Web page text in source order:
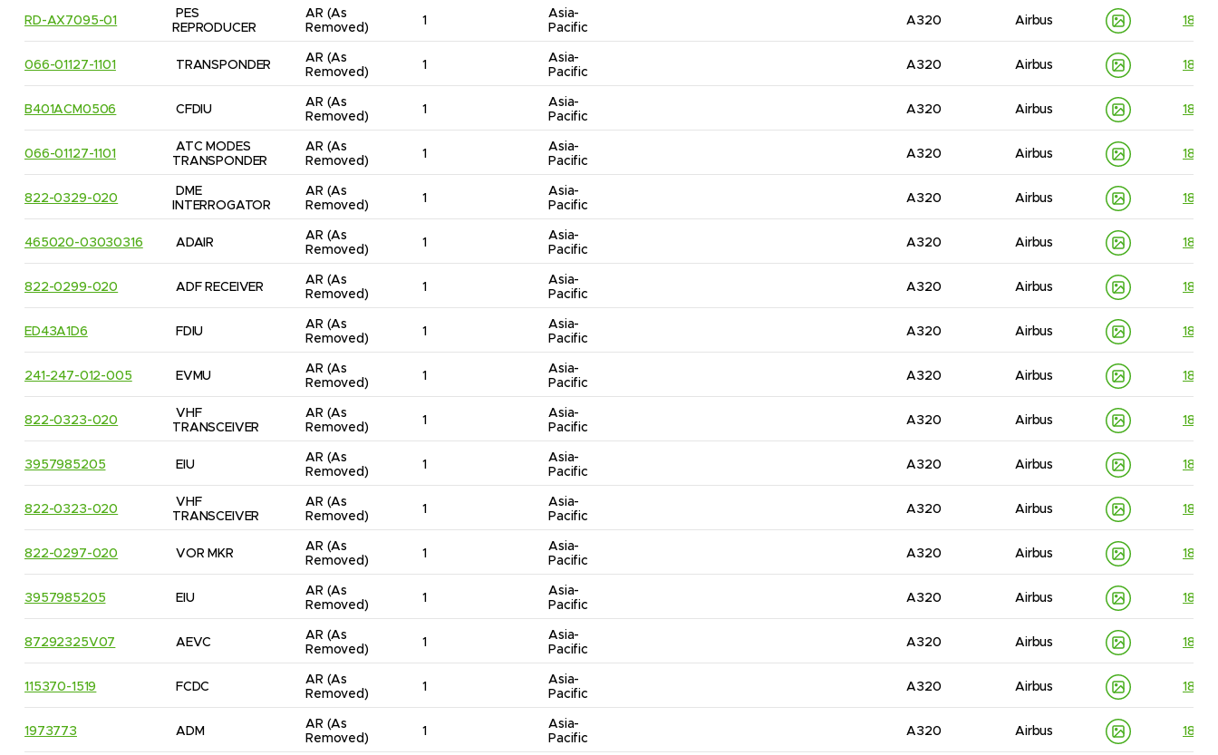
RD-AX7095-01
PES
REPRODUCER
AR (As
Removed)
1
Asia-
Pacific
A320 Airbus
066-01127-1101 TRANSPONDER
AR (As
Removed)
1
Asia-
Pacific
A320 Airbus
B401ACM0506 CFDIU
AR (As
Removed)
1
Asia-
Pacific
A320 Airbus
066-01127-1101
ATC MODES
TRANSPONDER
AR (As
Removed)
1
Asia-
Pacific
A320 Airbus
822-0329-020
DME
INTERROGATOR
AR (As
Removed)
1
Asia-
Pacific
A320 Airbus
465020-03030316 ADAIR
AR (As
Removed)
1
Asia-
Pacific
A320 Airbus
822-0299-020 ADF RECEIVER
AR (As
Removed)
1
Asia-
Pacific
A320 Airbus
ED43A1D6 FDIU
AR (As
Removed)
1
Asia-
Pacific
A320 Airbus
241-247-012-005 EVMU
AR (As
Removed)
1
Asia-
Pacific
A320 Airbus
822-0323-020
VHF
TRANSCEIVER
AR (As
Removed)
1
Asia-
Pacific
A320 Airbus
3957985205 EIU
AR (As
Removed)
1
Asia-
Pacific
A320 Airbus
822-0323-020
VHF
TRANSCEIVER
AR (As
Removed)
1
Asia-
Pacific
A320 Airbus
822-0297-020 VOR MKR
AR (As
Removed)
1
Asia-
Pacific
A320 Airbus
3957985205 EIU
AR (As
Removed)
1
Asia-
Pacific
A320 Airbus
87292325V07 AEVC
AR (As
Removed)
1
Asia-
Pacific
A320 Airbus
115370-1519 FCDC
AR (As
Removed)
1
Asia-
Pacific
A320 Airbus
1973773 ADM
AR (As
Removed)
1
Asia-
Pacific
A320 Airbus